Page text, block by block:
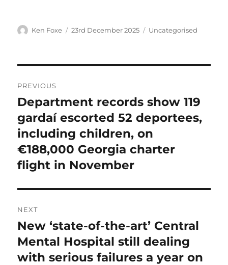
Author
Ken Foxe
Posted
23rd December 2025 Categories
Uncategorised
navigation
PREVIOUS
Previous
post:
Department records show 119
gardaí escorted 52 deportees,
including children, on
€188,000 Georgia charter
flight in November
NEXT
Next
post:
New ‘state-of-the-art’ Central
Mental Hospital still dealing
with serious failures a year on